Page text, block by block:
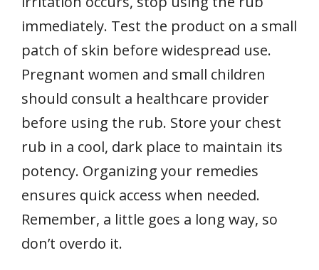
immediately. Test the product on a small
patch of skin before widespread use.
Pregnant women and small children
should consult a healthcare provider
before using the rub. Store your chest
rub in a cool, dark place to maintain its
potency. Organizing your remedies
ensures quick access when needed.
Remember, a little goes a long way, so
don’t overdo it.